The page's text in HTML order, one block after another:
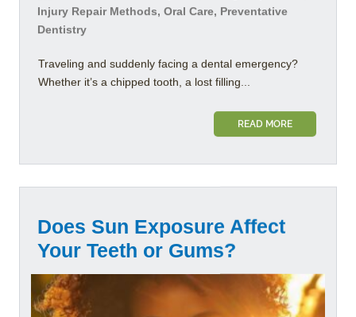
Injury Repair Methods, Oral Care, Preventative
Dentistry
Traveling and suddenly facing a dental emergency?
Whether it’s a chipped tooth, a lost filling...
READ MORE
Does Sun Exposure Affect
Your Teeth or Gums?